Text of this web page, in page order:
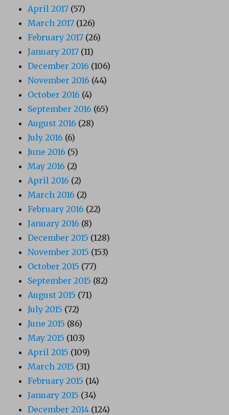
April 2017 (57)
March 2017 (126)
February 2017 (26)
January 2017 (11)
December 2016 (106)
November 2016 (44)
October 2016 (4)
September 2016 (65)
August 2016 (28)
July 2016 (6)
June 2016 (5)
May 2016 (2)
April 2016 (2)
March 2016 (2)
February 2016 (22)
January 2016 (8)
December 2015 (128)
November 2015 (153)
October 2015 (77)
September 2015 (82)
August 2015 (71)
July 2015 (72)
June 2015 (86)
May 2015 (103)
April 2015 (109)
March 2015 (31)
February 2015 (14)
January 2015 (34)
December 2014 (124)